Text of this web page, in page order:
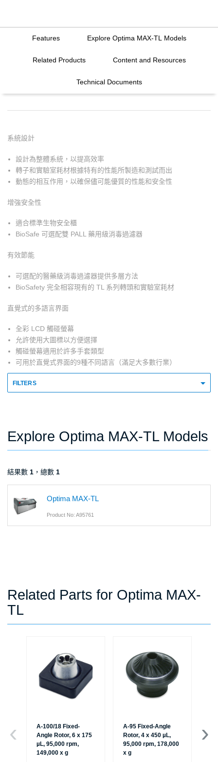
Features Explore Optima MAX-TL Models
Related Products Content and Resources
Technical Documents
系統設計
設計為整體系統，以提高效率
轉子和實驗室耗材根據特有的性能所製造和測試而出
動態的相互作用，以確保儘可能優質的性能和安全性
增強安全性
適合標準生物安全櫃
BioSafe 可選配雙 PALL 藥用級消毒過濾器
有效節能
可選配的醫藥級消毒過濾器提供多層方法
BioSafety 完全相容現有的 TL 系列轉頭和實驗室耗材
直覺式的多語言界面
全彩 LCD 觸碰螢幕
允許使用大圖標以方便選擇
觸碰螢幕適用於許多手套類型
可用於直覺式界面的9種不同語言（滿足大多數行業）
FILTERS
Explore Optima MAX-TL Models
結果數 1 ，總數 1
Optima MAX-TL
Product No: A95761
Related Parts for Optima MAX-
TL
A-100/18 Fixed-
Angle Rotor, 6 x 175
µL, 95,000 rpm,
149,000 x g
A-95 Fixed-Angle
Rotor, 4 x 450 µL,
95,000 rpm, 178,000
x g